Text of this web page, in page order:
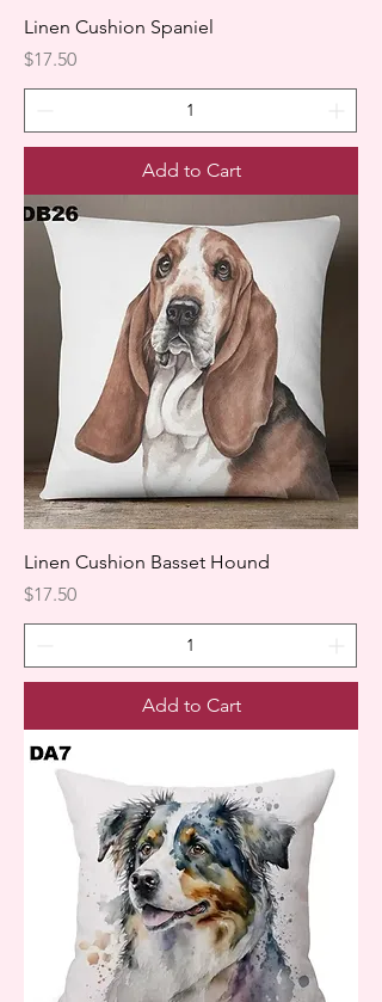
Linen Cushion Spaniel
Price
$17.50
Add to Cart
Linen Cushion Basset Hound
Price
$17.50
Add to Cart